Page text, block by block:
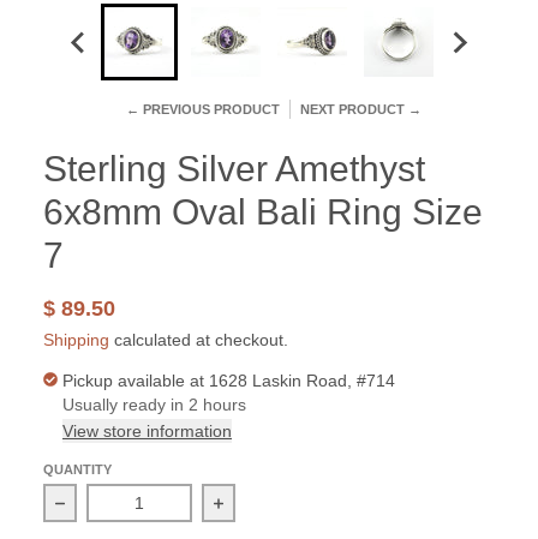
← PREVIOUS PRODUCT NEXT PRODUCT →
Sterling Silver Amethyst
6x8mm Oval Bali Ring Size
7
$ 89.50
Shipping calculated at checkout.
Pickup available at 1628 Laskin Road, #714
Usually ready in 2 hours
View store information
QUANTITY
Decrease quantity for Sterling Silver Amethyst 6x8mm
Increase quantity for Sterling Silver